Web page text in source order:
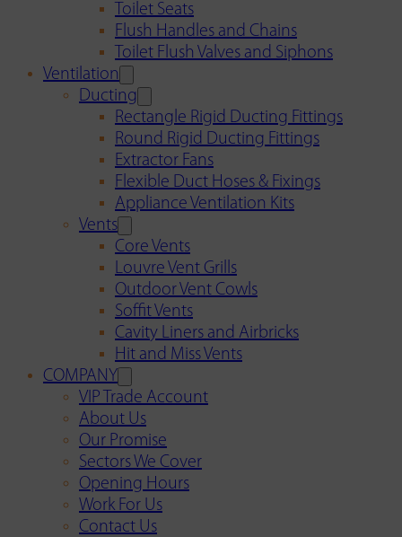
Toilet Seats
Flush Handles and Chains
Toilet Flush Valves and Siphons
Ventilation
Ducting
Rectangle Rigid Ducting Fittings
Round Rigid Ducting Fittings
Extractor Fans
Flexible Duct Hoses & Fixings
Appliance Ventilation Kits
Vents
Core Vents
Louvre Vent Grills
Outdoor Vent Cowls
Soffit Vents
Cavity Liners and Airbricks
Hit and Miss Vents
COMPANY
VIP Trade Account
About Us
Our Promise
Sectors We Cover
Opening Hours
Work For Us
Contact Us